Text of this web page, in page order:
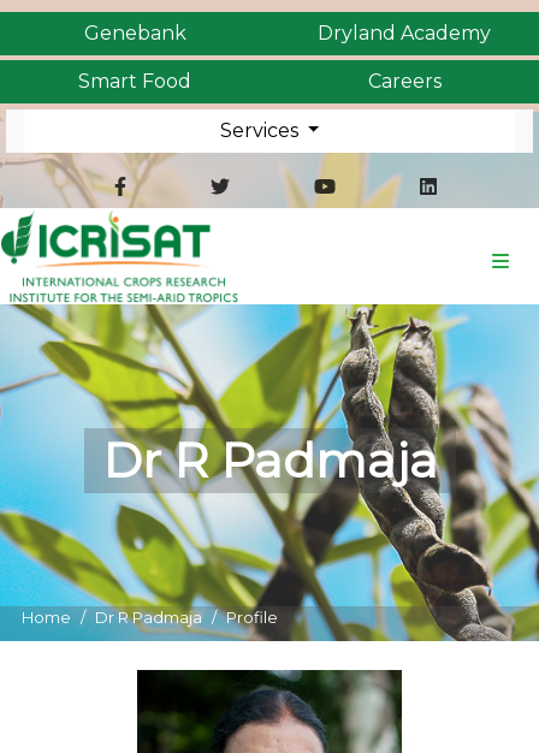
Genebank Dryland Academy
Smart Food Careers
Services
Dr R Padmaja
Home Dr R Padmaja Profile